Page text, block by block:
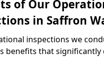
of Our
in Saffron
inspections we
benefits that significantly